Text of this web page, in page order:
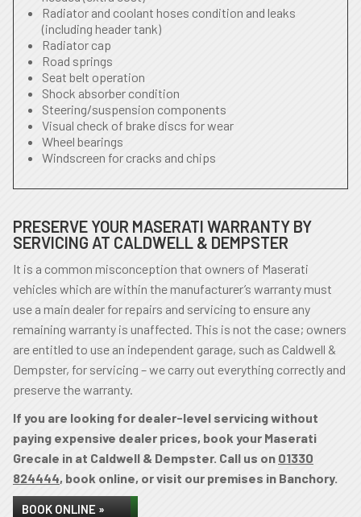
Radiator and coolant hoses condition and leaks
(including header tank)
Radiator cap
Road springs
Seat belt operation
Shock absorber condition
Steering/suspension components
Visual check of brake discs for wear
Wheel bearings
Windscreen for cracks and chips
PRESERVE YOUR MASERATI WARRANTY BY
SERVICING AT CALDWELL & DEMPSTER
It is a common misconception that owners of Maserati
vehicles which are within the manufacturer’s warranty must
use a main dealer for repairs and servicing to ensure any
remaining warranty is unaffected. This is not the case; owners
are entitled to use an independent garage, such as Caldwell &
Dempster, for servicing – we carry out everything correctly and
preserve the warranty.
If you are looking for dealer-level servicing without
paying expensive dealer prices, book your Maserati
Grecale in at Caldwell & Dempster. Call us on 01330
824444, book online, or visit our premises in Banchory.
BOOK ONLINE »